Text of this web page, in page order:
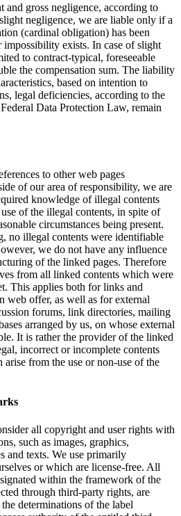
and gross negligence, according to
negligence, we are liable only if a
(cardinal obligation) has been
impossibility exists. In case of slight
to contract-typical, foreseeable
the compensation sum. The liability
based on intention to
legal deficiencies, according to the
Data Protection Law, remain
to other web pages
of our area of responsibility, we are
knowledge of illegal contents
of the illegal contents, in spite of
circumstances being present.
no illegal contents were identifiable
we do not have any influence
of the linked pages. Therefore
from all linked contents which were
This applies both for links and
web offer, as well as for external
forums, link directories, mailing
arranged by us, on whose external
It is rather the provider of the linked
incorrect or incomplete contents
arise from the use or non-use of the
all copyright and user rights with
such as images, graphics,
and texts. We use primarily
or which are license-free. All
within the framework of the
through third-party rights, are
determinations of the label